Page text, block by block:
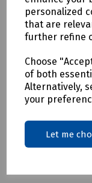
personalized
that are
further refine
Choose
of both
Alternatively,
your
Let me
• To be used with
Mills / Prysmian
SC/APC Connector
XPCSC01215
SC/APC Connector
Delivery
To see our